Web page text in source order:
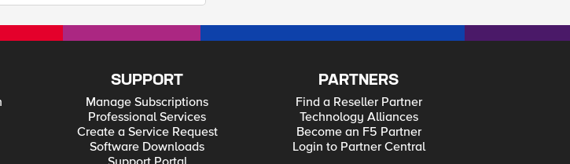
SUPPORT
Manage Subscriptions
Professional Services
Create a Service Request
Software Downloads
PARTNERS
Find a Reseller Partner
Technology Alliances
Become an F5 Partner
Login to Partner Central